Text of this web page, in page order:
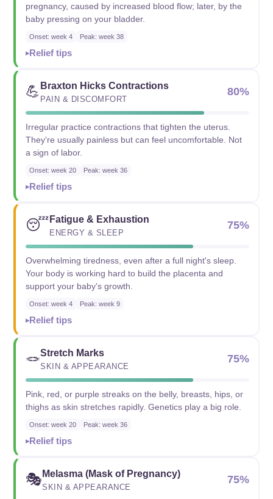
pregnancy, caused by increased blood flow; later, by the
baby pressing on your bladder.
Onset: week 4 Peak: week 38
Relief tips
💪 Braxton Hicks Contractions
PAIN & DISCOMFORT
80%
Irregular practice contractions that tighten the uterus.
They're usually painless but can feel uncomfortable. Not
a sign of labor.
Onset: week 20 Peak: week 36
Relief tips
😴 Fatigue & Exhaustion
ENERGY & SLEEP
75%
Overwhelming tiredness, even after a full night's sleep.
Your body is working hard to build the placenta and
support your baby's growth.
Onset: week 4 Peak: week 9
Relief tips
🪢Stretch Marks
SKIN & APPEARANCE
75%
Pink, red, or purple streaks on the belly, breasts, hips, or
thighs as skin stretches rapidly. Genetics play a big role.
Onset: week 20 Peak: week 36
Relief tips
🎭 Melasma (Mask of Pregnancy)
SKIN & APPEARANCE
75%